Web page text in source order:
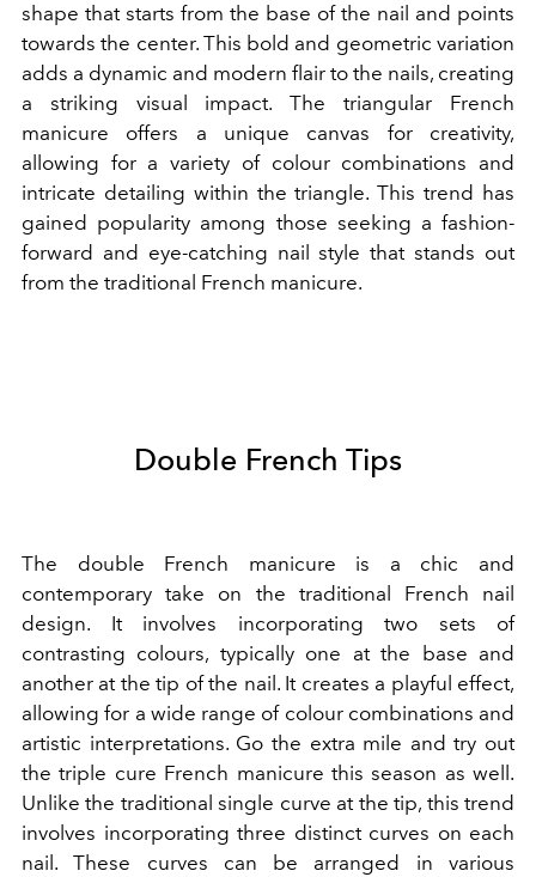
shape that starts from the base of the nail and points
towards the center. This bold and geometric variation
adds a dynamic and modern flair to the nails, creating
a striking visual impact. The triangular French
manicure offers a unique canvas for creativity,
allowing for a variety of colour combinations and
intricate detailing within the triangle. This trend has
gained popularity among those seeking a fashion-
forward and eye-catching nail style that stands out
from the traditional French manicure.
Double French Tips
The double French manicure is a chic and
contemporary take on the traditional French nail
design. It involves incorporating two sets of
contrasting colours, typically one at the base and
another at the tip of the nail. It creates a playful effect,
allowing for a wide range of colour combinations and
artistic interpretations. Go the extra mile and try out
the triple cure French manicure this season as well.
Unlike the traditional single curve at the tip, this trend
involves incorporating three distinct curves on each
nail. These curves can be arranged in various